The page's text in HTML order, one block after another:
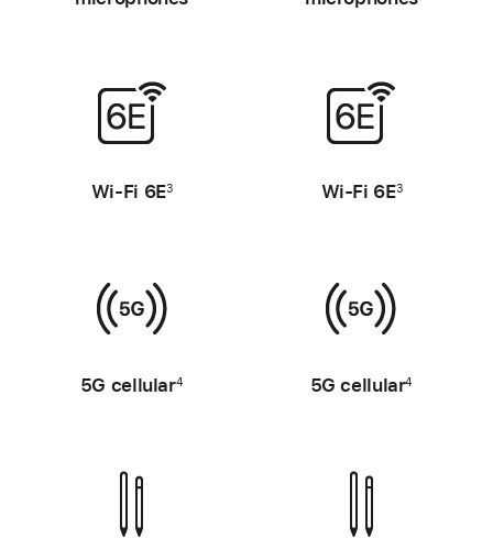
Wi-Fi 6E3 Wi-Fi 6E3
5G cellular4 5G cellular4